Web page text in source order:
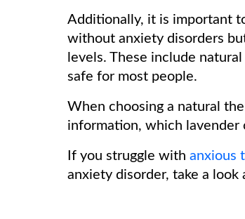
Additionally, it is important
without anxiety disorders
levels. These include
safe for most people.
When choosing a natural
information, which lavender
If you struggle with anxious
anxiety disorder, take a